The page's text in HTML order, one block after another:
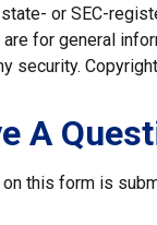
or SEC-
for general
security. Copyright
A
on this form is